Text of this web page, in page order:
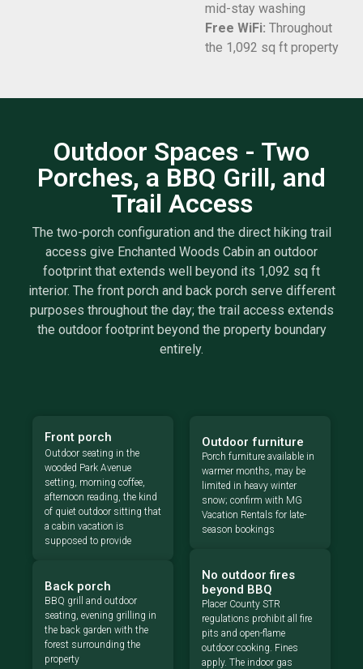
mid-stay washing
Free WiFi: Throughout
the 1,092 sq ft property
Outdoor Spaces - Two
Porches, a BBQ Grill, and
Trail Access
The two-porch configuration and the direct hiking trail
access give Enchanted Woods Cabin an outdoor
footprint that extends well beyond its 1,092 sq ft
interior. The front porch and back porch serve different
purposes throughout the day; the trail access extends
the outdoor footprint beyond the property boundary
entirely.
Front porch
Outdoor seating in the
wooded Park Avenue
setting, morning coffee,
afternoon reading, the kind
of quiet outdoor sitting that
a cabin vacation is
supposed to provide
Back porch
BBQ grill and outdoor
seating, evening grilling in
the back garden with the
forest surrounding the
property
Outdoor furniture
Porch furniture available in
warmer months, may be
limited in heavy winter
snow; confirm with MG
Vacation Rentals for late-
season bookings
No outdoor fires
beyond BBQ
Placer County STR
regulations prohibit all fire
pits and open-flame
outdoor cooking. Fines
apply. The indoor gas